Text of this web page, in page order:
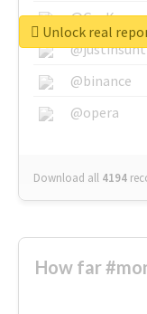
@binance
@opera
Download all 4194
Unlock real
How far